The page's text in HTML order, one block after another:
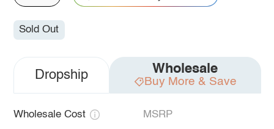
Sold Out
Dropship Wholesale
Buy More & Save
Wholesale Cost MSRP